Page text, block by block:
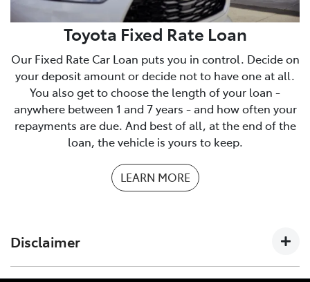
PDF Checklist
Toyota Fixed Rate Loan
Our Fixed Rate Car Loan puts you in control. Decide on
your deposit amount or decide not to have one at all.
You also get to choose the length of your loan -
anywhere between 1 and 7 years - and how often your
repayments are due. And best of all, at the end of the
loan, the vehicle is yours to keep.
LEARN MORE
Disclaimer